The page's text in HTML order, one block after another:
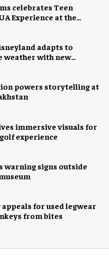
celebrates Teen
Experience at the
adapts to
weather with new
powers storytelling at
immersive visuals for
experience
warning signs outside
for used legwear
from bites